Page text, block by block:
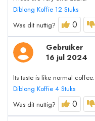
Diblong Koffie 12 Stuks
Was dit nuttig?
0
Gebruiker
16 jul 2024
Its taste is like normal
Diblong Koffie 4 Stuks
Was dit nuttig?
0